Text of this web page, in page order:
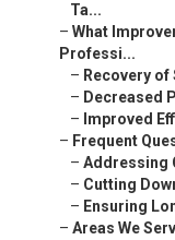
Ta...
– What
Professi...
– Recovery
– Decreased
– Improved
– Frequent
– Addressing
– Cutting
– Ensuring
– Areas We